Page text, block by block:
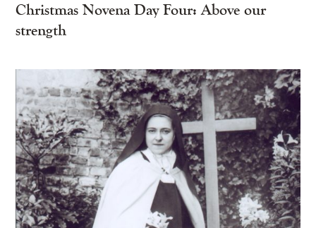
Christmas Novena Day Four: Above our
strength